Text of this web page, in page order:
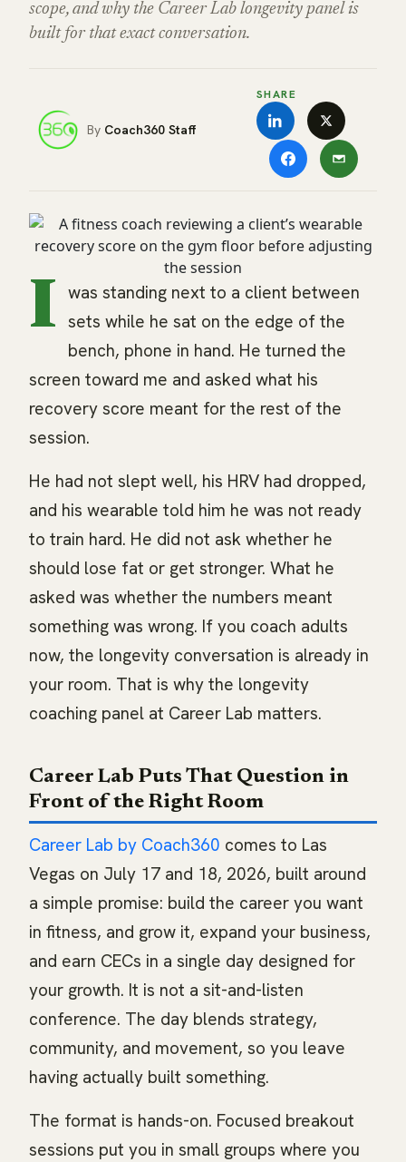
scope, and why the Career Lab longevity panel is
built for that exact conversation.
Coach360 Staff
SHARE
I was standing next to a client between
sets while he sat on the edge of the
bench, phone in hand. He turned the
screen toward me and asked what his
recovery score meant for the rest of the
session.
He had not slept well, his HRV had dropped,
and his wearable told him he was not ready
to train hard. He did not ask whether he
should lose fat or get stronger. What he
asked was whether the numbers meant
something was wrong. If you coach adults
now, the longevity conversation is already in
your room. That is why the longevity
coaching panel at Career Lab matters.
Career Lab Puts That Question in
Front of the Right Room
Career Lab by Coach360 comes to Las
Vegas on July 17 and 18, 2026, built around
a simple promise: build the career you want
in fitness, and grow it, expand your business,
and earn CECs in a single day designed for
your growth. It is not a sit-and-listen
conference. The day blends strategy,
community, and movement, so you leave
having actually built something.
The format is hands-on. Focused breakout
sessions put you in small groups where you